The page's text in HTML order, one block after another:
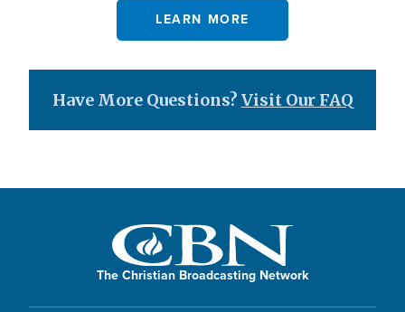
LEARN MORE
Have More Questions? Visit Our FAQ
The Christian Broadcasting Network